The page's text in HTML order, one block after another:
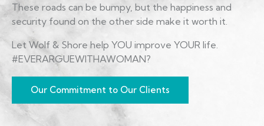
These roads can be bumpy, but the happiness and
security found on the other side make it worth it.
Let Wolf & Shore help YOU improve YOUR life.
#EVERARGUEWITHAWOMAN?
Our Commitment to Our Clients